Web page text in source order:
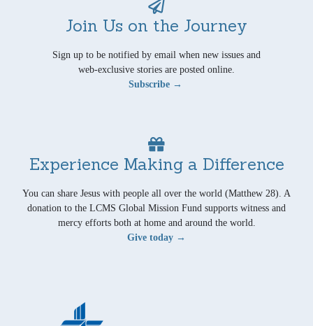
Join Us on the Journey
Sign up to be notified by email when new issues and
web-exclusive stories are posted online.
Subscribe →
Experience Making a Difference
You can share Jesus with people all over the world (Matthew 28). A
donation to the LCMS Global Mission Fund supports witness and
mercy efforts both at home and around the world.
Give today →